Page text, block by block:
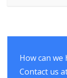
How can we
Contact us